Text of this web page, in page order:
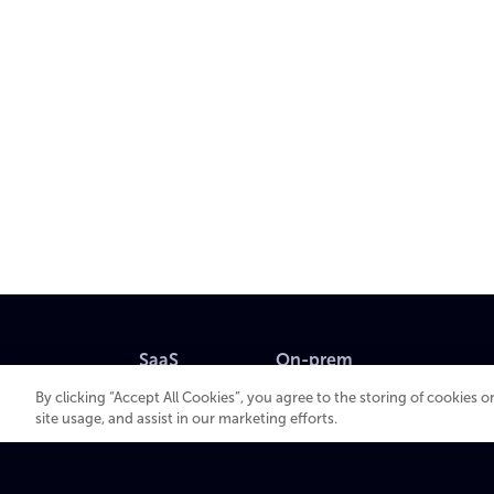
SaaS
VOS
On-prem
XOS
By clicking “Accept All Cookies”, you agree to the storing of cookies
site usage, and assist in our marketing efforts.